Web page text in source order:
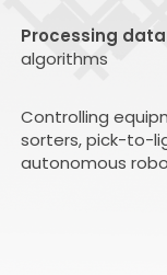
Processing
algorithms
Controlling
sorters, pick-to-
autonomous